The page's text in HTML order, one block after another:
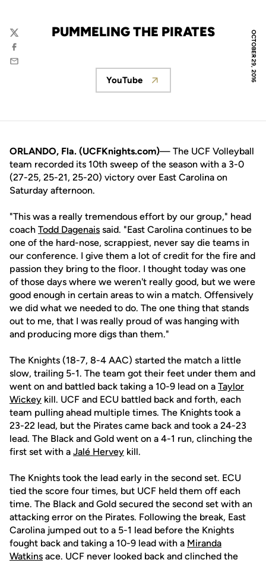
OCTOBER 29, 2016
PUMMELING THE PIRATES
Twitter
Facebook
Email
Opens in a new window
YouTube
ORLANDO, Fla. (UCFKnights.com)— The UCF Volleyball
team recorded its 10th sweep of the season with a 3-0
(27-25, 25-21, 25-20) victory over East Carolina on
Saturday afternoon.
"This was a really tremendous effort by our group," head
coach Todd Dagenais said. "East Carolina continues to be
one of the hard-nose, scrappiest, never say die teams in
our conference. I give them a lot of credit for the fire and
passion they bring to the floor. I thought today was one
of those days where we weren't really good, but we were
good enough in certain areas to win a match. Offensively
we did what we needed to do. The one thing that stands
out to me, that I was really proud of was hanging with
and producing more digs than them."
The Knights (18-7, 8-4 AAC) started the match a little
slow, trailing 5-1. The team got their feet under them and
went on and battled back taking a 10-9 lead on a Taylor
Wickey kill. UCF and ECU battled back and forth, each
team pulling ahead multiple times. The Knights took a
23-22 lead, but the Pirates came back and took a 24-23
lead. The Black and Gold went on a 4-1 run, clinching the
first set with a Jalé Hervey kill.
The Knights took the lead early in the second set. ECU
tied the score four times, but UCF held them off each
time. The Black and Gold secured the second set with an
attacking error on the Pirates. Following the break, East
Carolina jumped out to a 5-1 lead before the Knights
fought back and taking a 10-9 lead with a Miranda
Watkins ace. UCF never looked back and clinched the